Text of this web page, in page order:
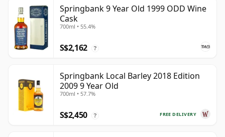
Springbank 9 Year Old 1999 ODD Wine
Cask
700ml • 55.4%
S$2,162 ?
Springbank Local Barley 2018 Edition
2009 9 Year Old
700ml • 57.7%
FREE DELIVERY
S$2,450 ?